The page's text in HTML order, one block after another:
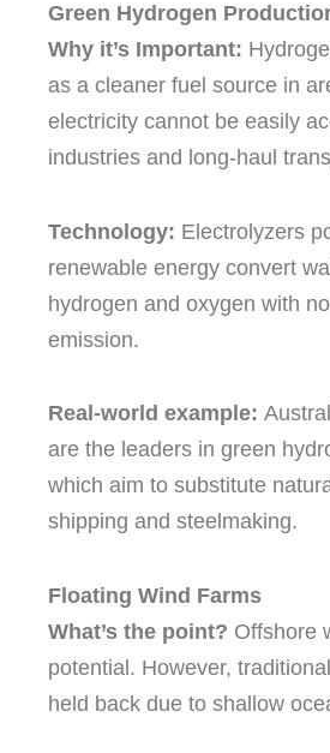
Green Hydrogen
Why it’s Important:
as a cleaner fuel source in
electricity cannot be easily
industries and long-haul
Technology: Electrolyzers
renewable energy convert
hydrogen and oxygen with
emission.
Real-world example:
are the leaders in green
which aim to substitute
shipping and steelmaking.
Floating Wind Farms
What’s the point? Offshore
potential. However,
held back due to shallow